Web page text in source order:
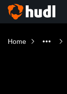
Home